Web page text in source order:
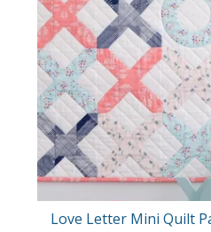
Love Letter Mini Quilt